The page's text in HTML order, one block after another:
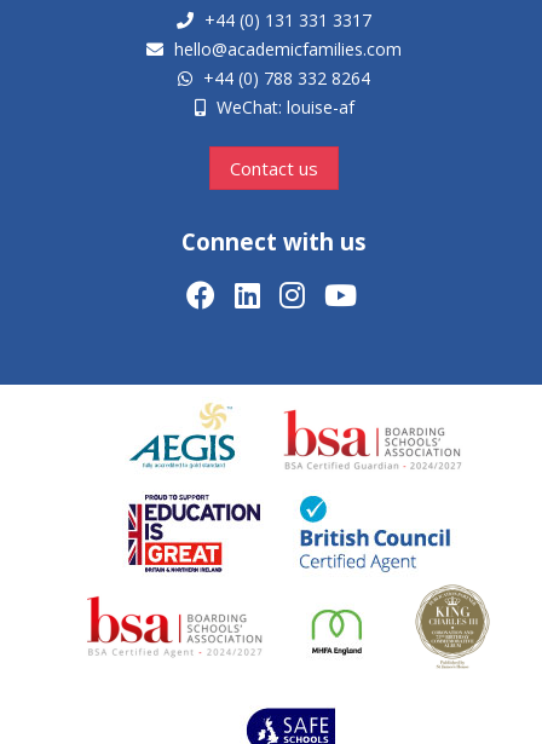
+44 (0) 131 331 3317
hello@academicfamilies.com
+44 (0) 788 332 8264
WeChat: louise-af
Contact us
Connect with us